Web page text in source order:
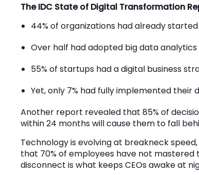
The IDC State of Digital Transformation
44% of organizations had already
Over half had adopted big data
55% of startups had a digital business
Yet, only 7% had fully implemented their
Another report revealed that 85% of
within 24 months will cause them to fall
Technology is evolving at breakneck
that 70% of employees have not
disconnect is what keeps CEOs awake at